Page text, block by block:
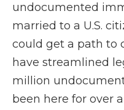
undocumented
married to a U.S.
could get a path to
have streamlined
million
been here for over